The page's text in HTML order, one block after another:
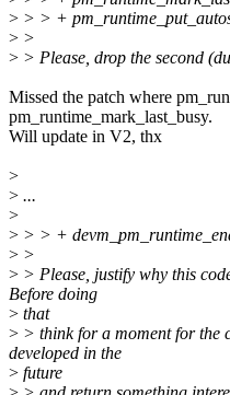
> > > +
> >
> > Please, drop the second
Missed the patch where
pm_runtime_mark_last_busy.
Will update in V2, thx
>
> ...
>
> > > +
> >
> > Please, justify why this
Before doing
> that
> > think for a moment for the
developed in the
> future